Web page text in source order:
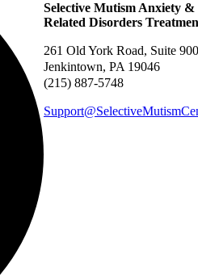
Selective Mutism Anxiety &
Related Disorders
261 Old York Road, Suite 900
Jenkintown, PA 19046
(215) 887-5748